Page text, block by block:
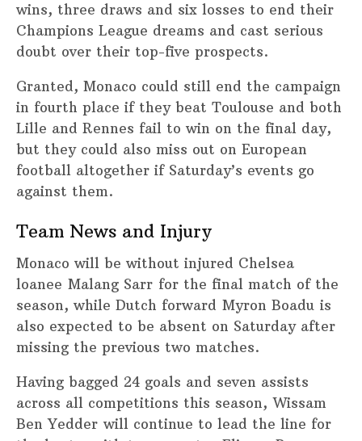
wins, three draws and six losses to end their
Champions League dreams and cast serious
doubt over their top-five prospects.
Granted, Monaco could still end the campaign
in fourth place if they beat Toulouse and both
Lille and Rennes fail to win on the final day,
but they could also miss out on European
football altogether if Saturday’s events go
against them.
Team News and Injury
Monaco will be without injured Chelsea
loanee Malang Sarr for the final match of the
season, while Dutch forward Myron Boadu is
also expected to be absent on Saturday after
missing the previous two matches.
Having bagged 24 goals and seven assists
across all competitions this season, Wissam
Ben Yedder will continue to lead the line for